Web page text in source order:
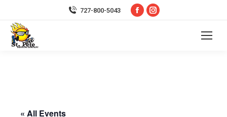
727-800-5043
Facebook
Instagram
« All Events